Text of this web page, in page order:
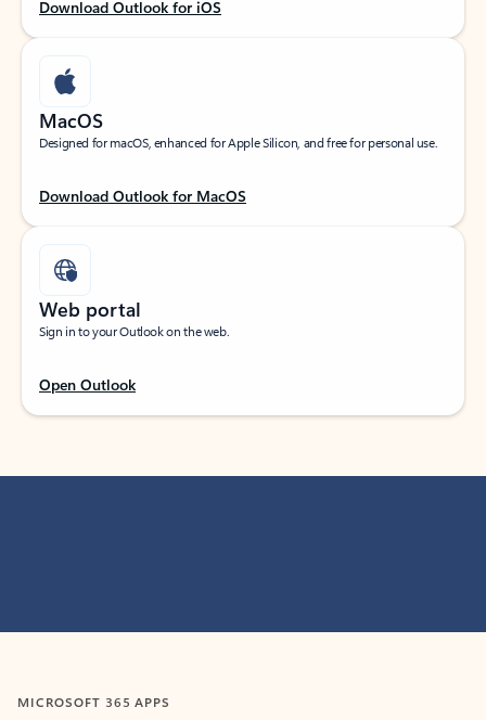
Download Outlook for iOS
MacOS
Designed for macOS, enhanced for Apple Silicon, and free for personal use.
Download Outlook for MacOS
Web portal
Sign in to your Outlook on the web.
Open Outlook
MICROSOFT 365 APPS